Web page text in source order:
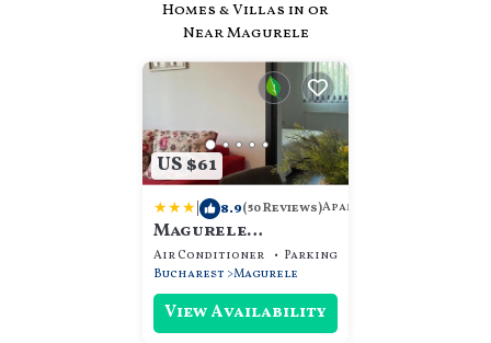
Homes & Villas in or
Near Magurele
US $61
| 8.9(50 Reviews)Apartment
Magurele
Apartments
Air Conditioner Parking
Bucharest Magurele
View Availability